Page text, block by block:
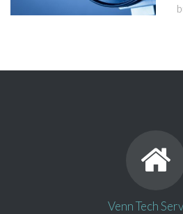
Venn Tech